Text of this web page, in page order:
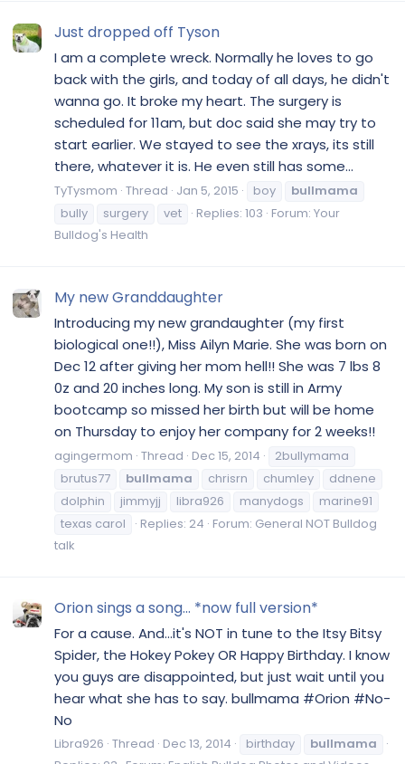
Just dropped off Tyson
I am a complete wreck. Normally he loves to go
back with the girls, and today of all days, he didn't
wanna go. It broke my heart. The surgery is
scheduled for 11am, but doc said she may try to
start earlier. We stayed to see the xrays, its still
there, whatever it is. He even still has some...
TyTysmom Thread Jan 5, 2015 boy
bullmama
bully
surgery vet Replies: 103 Forum: Your
Bulldog's Health
My new Granddaughter
Introducing my new grandaughter (my first
biological one!!), Miss Ailyn Marie. She was born on
Dec 12 after giving her mom hell!! She was 7 lbs 8
0z and 20 inches long. My son is still in Army
bootcamp so missed her birth but will be home
on Thursday to enjoy her company for 2 weeks!!
agingermom Thread Dec 15, 2014
2bullymama
brutus77
bullmama chrisrn chumley
ddnene
dolphin
jimmyjj libra926 manydogs
marine91
texas carol
Replies: 24 Forum: General NOT Bulldog
talk
Orion sings a song... *now full version*
For a cause. And...it's NOT in tune to the Itsy Bitsy
Spider, the Hokey Pokey OR Happy Birthday. I know
you guys are disappointed, but just wait until you
hear what she has to say. bullmama #Orion #No-
No
Libra926 Thread Dec 13, 2014 birthday
bullmama